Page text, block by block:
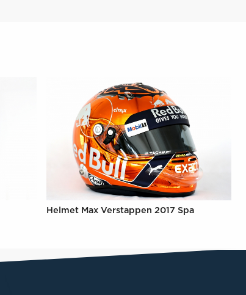
Helmet Max Verstappen 2017 Spa